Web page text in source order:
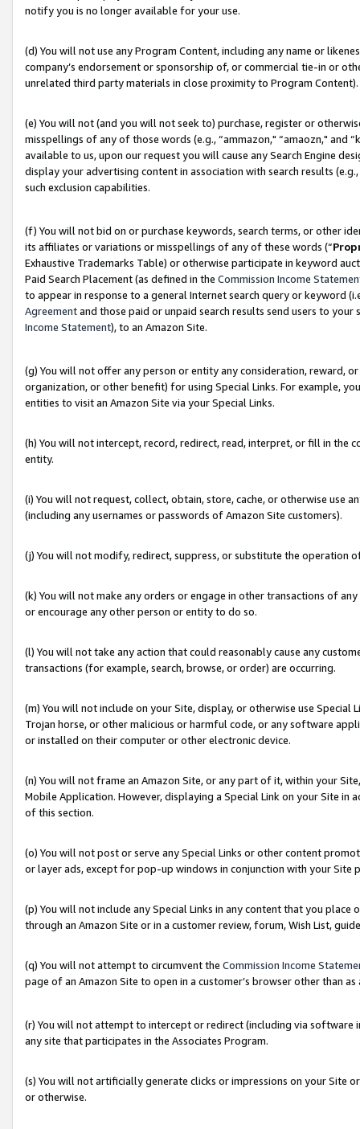
notify you is no longer available for your use.
(d) You will not use any Program Content, including any name or
company’s endorsement or sponsorship of, or commercial tie-in or
unrelated third party materials in close proximity to Program Content).
(e) You will not (and you will not seek to) purchase, register or
misspellings of any of those words (e.g., “ammazon," “amaozn," and
available to us, upon our request you will cause any Search Engine
display your advertising content in association with search results
such exclusion capabilities.
(f) You will not bid on or purchase keywords, search terms, or other
its affiliates or variations or misspellings of any of these words (“
Exhaustive Trademarks Table) or otherwise participate in keyword
Paid Search Placement (as defined in the Commission Income
to appear in response to a general Internet search query or keyword
Agreementand those paid or unpaid search results send users to
Income Statement), to an Amazon Site.
(g) You will not offer any person or entity any consideration, reward,
organization, or other benefit) for using Special Links. For example,
entities to visit an Amazon Site via your Special Links.
(h) You will not intercept, record, redirect, read, interpret, or fill in
entity.
(i) You will not request, collect, obtain, store, cache, or otherwise use
(including any usernames or passwords of Amazon Site customers).
(j) You will not modify, redirect, suppress, or substitute the operation
(k) You will not make any orders or engage in other transactions of
or encourage any other person or entity to do so.
(l) You will not take any action that could reasonably cause any
transactions (for example, search, browse, or order) are occurring.
(m) You will not include on your Site, display, or otherwise use
Trojan horse, or other malicious or harmful code, or any software
or installed on their computer or other electronic device.
(n) You will not frame an Amazon Site, or any part of it, within your
Mobile Application. However, displaying a Special Link on your Site
of this section.
(o) You will not post or serve any Special Links or other content
or layer ads, except for pop-up windows in conjunction with your
(p) You will not include any Special Links in any content that you
through an Amazon Site or in a customer review, forum, Wish List,
(q) You will not attempt to circumvent the Commission Income
page of an Amazon Site to open in a customer’s browser other than
(r) You will not attempt to intercept or redirect (including via software
any site that participates in the Associates Program.
(s) You will not artificially generate clicks or impressions on your Site
or otherwise.